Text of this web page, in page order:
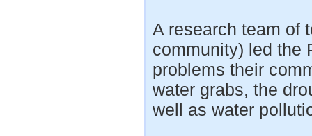
A research team of
community) led the
problems their
water grabs, the
well as water